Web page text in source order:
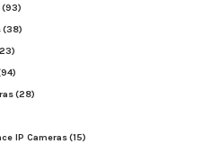
(93)
(38)
(28)
IP Cameras(15)